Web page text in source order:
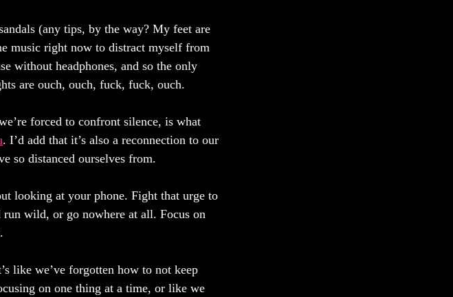
(any tips, by the way? My feet are
music right now to distract myself from
without headphones, and so the only
are ouch, ouch, fuck, fuck, ouch.
forced to confront silence, is what
. I’d add that it’s also a reconnection to our
so distanced ourselves from.
looking at your phone. Fight that urge to
wild, or go nowhere at all. Focus on
like we’ve forgotten how to not keep
on one thing at a time, or like we